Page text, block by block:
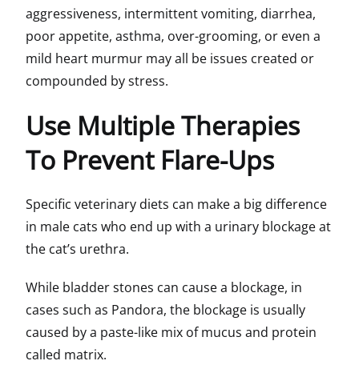
aggressiveness, intermittent vomiting, diarrhea,
poor appetite, asthma, over-grooming, or even a
mild heart murmur may all be issues created or
compounded by stress.
Use Multiple Therapies
To Prevent Flare-Ups
Specific veterinary diets can make a big difference
in male cats who end up with a urinary blockage at
the cat’s urethra.
While bladder stones can cause a blockage, in
cases such as Pandora, the blockage is usually
caused by a paste-like mix of mucus and protein
called matrix.